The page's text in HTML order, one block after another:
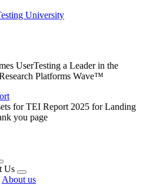
University
UserTesting a Leader in the
Platforms Wave™
Us
About us